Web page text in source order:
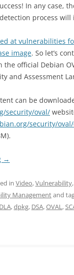
In any case,
process will
at vulnerabilities
image. So let’s
official Debian
and Assessment
can be
security/oval/
security/
→
in Video,Vulnerability,
Managementand
DLA,dpkg, DSA,OVAL,